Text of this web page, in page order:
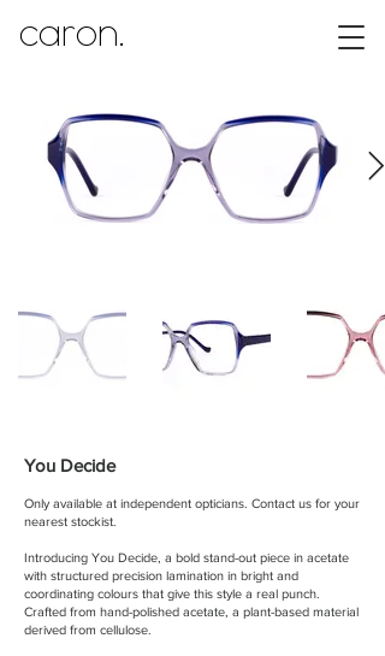
caron.
You Decide
Only available at independent opticians. Contact us for your
nearest stockist.
Introducing You Decide, a bold stand-out piece in acetate
with structured precision lamination in bright and
coordinating colours that give this style a real punch.
Crafted from hand-polished acetate, a plant-based material
derived from cellulose.